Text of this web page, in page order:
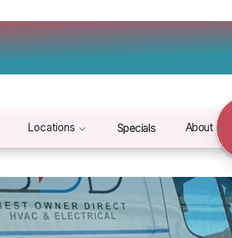
Locations Specials About